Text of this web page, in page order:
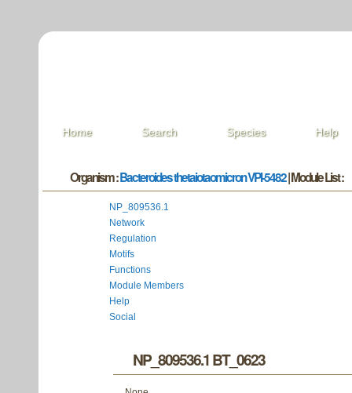
Home Search Species Help
Organism :Bacteroides thetaiotaomicron VPI-5482| Module List :
NP_809536.1
Network
Regulation
Motifs
Functions
Module Members
Help
Social
NP_809536.1 BT_0623